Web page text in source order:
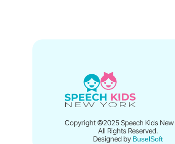
Copyright ©2025 Speech Kids New
All Rights Reserved.
Designed by BuselSoft